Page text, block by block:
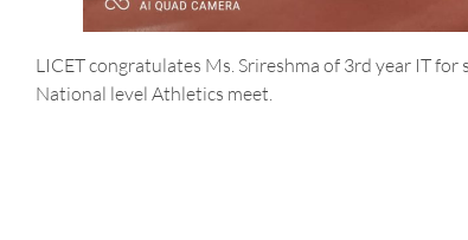
LICET congratulates Ms. Srireshma of 3rd year IT
National level Athletics meet.